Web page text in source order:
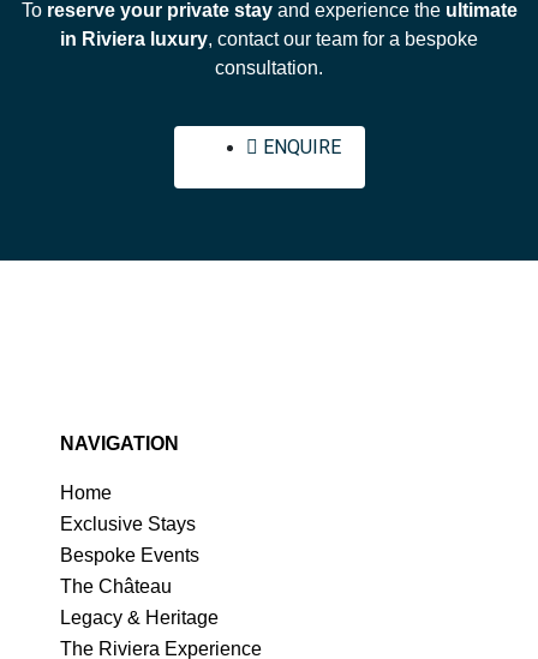
To reserve your private stayand experience the ultimate
in Riviera luxury, contact our team for a bespoke
consultation.
ENQUIRE
NAVIGATION
Home
Exclusive Stays
Bespoke Events
The Château
Legacy & Heritage
The Riviera Experience